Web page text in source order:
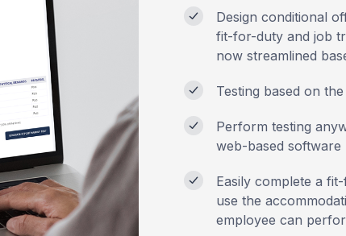
Design conditional
fit-for-duty and job
now streamlined
Testing based on
Perform testing
web-based software
Easily complete a
use the
employee can